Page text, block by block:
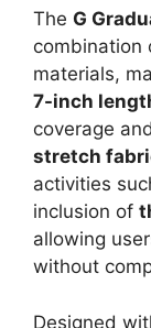
The G
combination
materials,
7-inch
coverage
stretch
activities
inclusion of
allowing
without
Designed